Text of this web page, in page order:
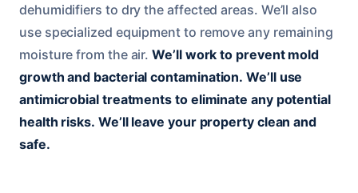
dehumidifiers to dry the affected areas. We’ll also
use specialized equipment to remove any remaining
moisture from the air.We’ll work to prevent mold
growth and bacterial contamination. We’ll use
antimicrobial treatments to eliminate any potential
health risks. We’ll leave your property clean and
safe.